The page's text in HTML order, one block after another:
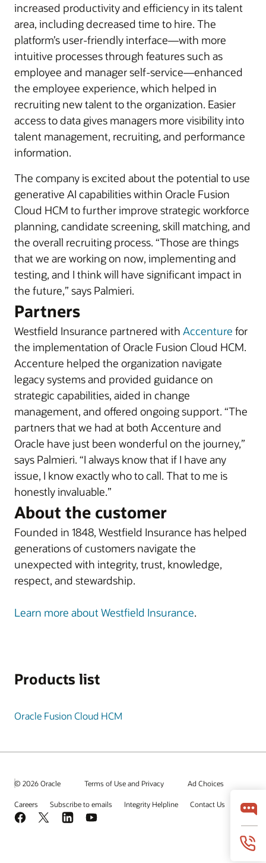
increased productivity and efficiency in its talent
area, including decreased time to hire. The
platform’s user-friendly interface—with more
intuitive processes through features such as
employee and manager self-service—enhanced
the employee experience, which helped in
recruiting new talent to the organization. Easier
access to data gives managers more visibility into
talent management, recruiting, and performance
information.
The company is excited about the potential to use
generative AI capabilities within Oracle Fusion
Cloud HCM to further improve strategic workforce
planning, candidate screening, skill matching, and
the overall recruiting process. “Those are things
that we are working on now, implementing and
testing, and I think will have significant impact in
the future,” says Palmieri.
Partners
Westfield Insurance partnered with Accenture for
the implementation of Oracle Fusion Cloud HCM.
Accenture helped the organization navigate
legacy systems and provided guidance on
strategic capabilities, aided in change
management, and offered ongoing support. “The
partners that we had at both Accenture and
Oracle have just been wonderful on the journey,”
says Palmieri. “I always know that if I have any
issue, I know exactly who to call. That to me is
honestly invaluable.”
About the customer
Founded in 1848, Westfield Insurance has helped
generations of customers navigate the
unexpected with integrity, trust, knowledge,
respect, and stewardship.
Learn more about Westfield Insurance.
Products list
Oracle Fusion Cloud HCM
© 2026 Oracle Terms of Use and Privacy Ad Choices
Careers Subscribe to emails Integrity Helpline Contact Us
Facebook
X LinkedInYouTube